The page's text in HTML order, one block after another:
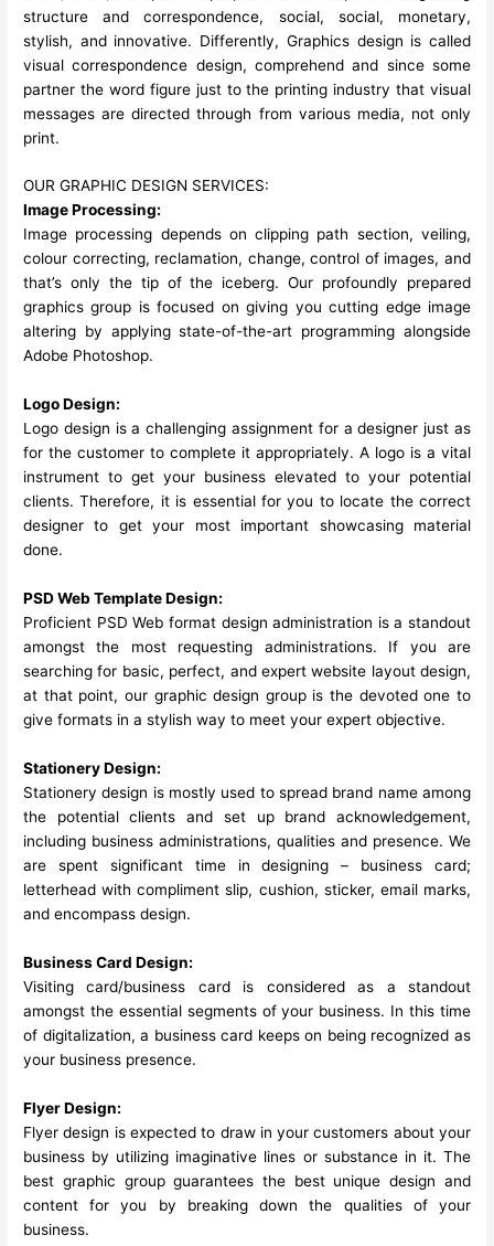
structure and correspondence, social, social, monetary,
stylish, and innovative. Differently, Graphics design is called
visual correspondence design, comprehend and since some
partner the word figure just to the printing industry that visual
messages are directed through from various media, not only
print.
OUR GRAPHIC DESIGN SERVICES:
Image Processing:
Image processing depends on clipping path section, veiling,
colour correcting, reclamation, change, control of images, and
that’s only the tip of the iceberg. Our profoundly prepared
graphics group is focused on giving you cutting edge image
altering by applying state-of-the-art programming alongside
Adobe Photoshop.
Logo Design:
Logo design is a challenging assignment for a designer just as
for the customer to complete it appropriately. A logo is a vital
instrument to get your business elevated to your potential
clients. Therefore, it is essential for you to locate the correct
designer to get your most important showcasing material
done.
PSD Web Template Design:
Proficient PSD Web format design administration is a standout
amongst the most requesting administrations. If you are
searching for basic, perfect, and expert website layout design,
at that point, our graphic design group is the devoted one to
give formats in a stylish way to meet your expert objective.
Stationery Design:
Stationery design is mostly used to spread brand name among
the potential clients and set up brand acknowledgement,
including business administrations, qualities and presence. We
are spent significant time in designing – business card;
letterhead with compliment slip, cushion, sticker, email marks,
and encompass design.
Business Card Design:
Visiting card/business card is considered as a standout
amongst the essential segments of your business. In this time
of digitalization, a business card keeps on being recognized as
your business presence.
Flyer Design:
Flyer design is expected to draw in your customers about your
business by utilizing imaginative lines or substance in it. The
best graphic group guarantees the best unique design and
content for you by breaking down the qualities of your
business.